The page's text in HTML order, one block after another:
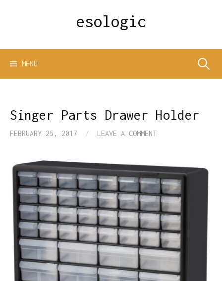
esologic
MENU Search
Singer Parts Drawer Holder
FEBRUARY 25, 2017 / LEAVE A COMMENT